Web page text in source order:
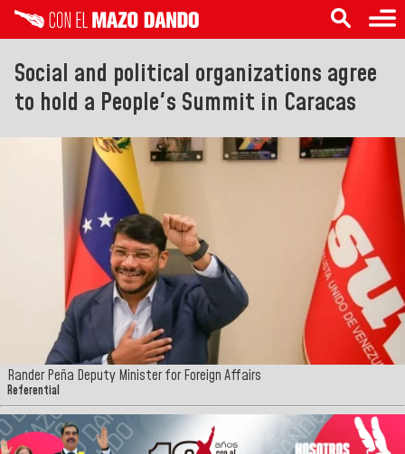
Social and political organizations agree
to hold a People's Summit in Caracas
Rander Peña Deputy Minister for Foreign Affairs
Referential